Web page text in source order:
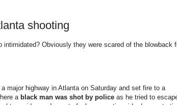
shooting
intimidated? Obviously they were scared of the blowback
major highway in Atlanta on Saturday and set fire to a
a black man was shot by police as he tried to